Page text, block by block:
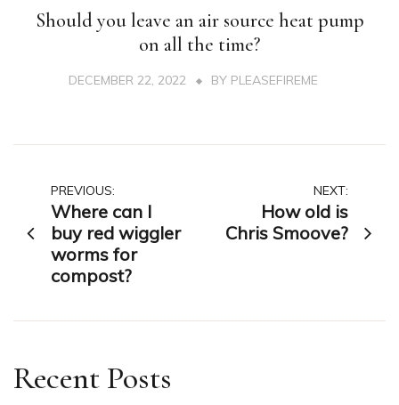
Should you leave an air source heat pump
on all the time?
DECEMBER 22, 2022 BY PLEASEFIREME
Post
navigation
PREVIOUS:
Where can I
buy red wiggler
worms for
compost?
NEXT:
How old is
Chris Smoove?
Recent Posts